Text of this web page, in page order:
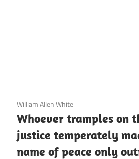
3 December 2020
William Allen White
Whoever tramples on
justice temperately
name of peace only